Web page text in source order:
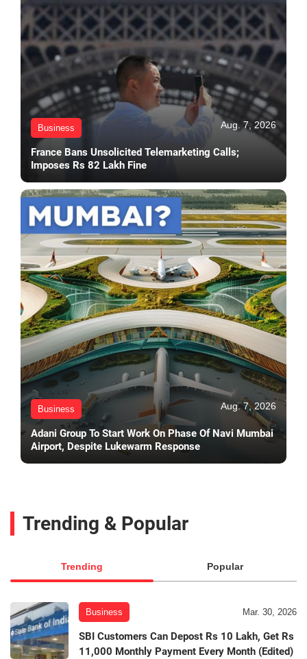
Business Aug. 7, 2026
France Bans Unsolicited Telemarketing Calls;
Imposes Rs 82 Lakh Fine
Business Aug. 7, 2026
Adani Group To Start Work On Phase Of Navi Mumbai
Airport, Despite Lukewarm Response
Trending & Popular
Trending Popular
Business Mar. 30, 2026
SBI Customers Can Depost Rs 10 Lakh, Get Rs
11,000 Monthly Payment Every Month (Edited)